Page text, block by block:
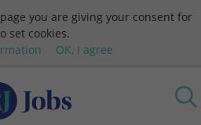
you are giving your consent for
set cookies.
OK, I agree